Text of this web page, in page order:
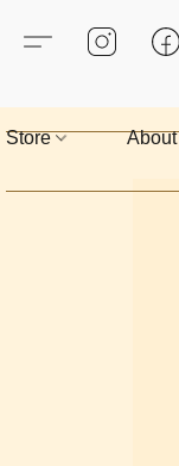
Store About